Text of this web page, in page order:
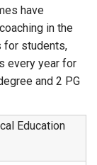
have
in the
for students,
every year for
and 2 PG
Education